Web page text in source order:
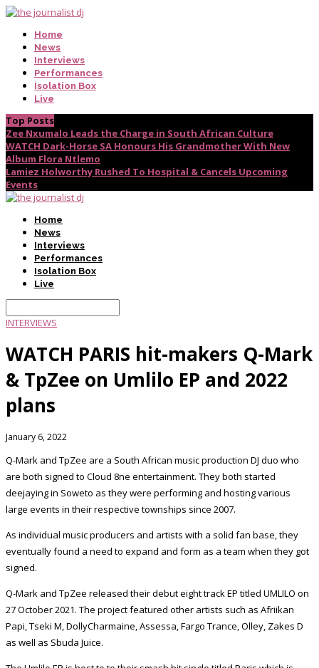
Home
News
Interviews
Performances
Isolation Box
Live
Top Posts
Zee Nxumalo Leads the Charge in South African Culture
WATCH Dark-Horse SA Honours His Grandmother With New
Album Flora Ntlemo
Lamiez Holworthy Rushed To Hospital & Cancels Upcoming
Events
Home
News
Interviews
Performances
Isolation Box
Live
INTERVIEWS
WATCH PARIS hit-makers Q-Mark
& TpZee on Umlilo EP and 2022
plans
January 6, 2022
Q-Mark and TpZee are a South African music production DJ duo who
are both signed to Cloud 8ne entertainment. They both started
deejaying in Soweto as they were performing and hosting various
large events in their respective townships since 2007.
As individual music producers and artists with a solid fan base, they
eventually found a need to expand and form as a team when they got
signed.
Q-Mark and TpZee released their debut eight track EP titled UMLILO on
27 October 2021. The project featured other artists such as Afriikan
Papi, Tseki M, DollyCharmaine, Assessa, Fargo Trance, Olley, Zakes D
as well as Sbuda Juice.